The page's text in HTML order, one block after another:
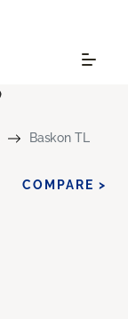
Baskon TL
COMPARE >